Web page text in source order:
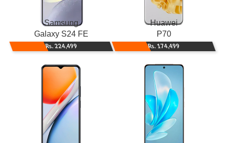
Samsung
Galaxy S24 FE
Rs. 224,499
Huawei
P70
Rs. 174,499